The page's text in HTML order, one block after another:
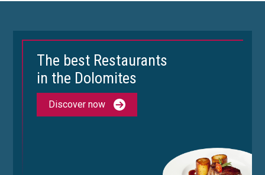
The best Restaurants
in the Dolomites
Discover now